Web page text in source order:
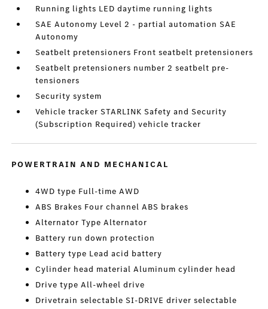
Running lights LED daytime running lights
SAE Autonomy Level 2 - partial automation SAE
Autonomy
Seatbelt pretensioners Front seatbelt pretensioners
Seatbelt pretensioners number 2 seatbelt pre-
tensioners
Security system
Vehicle tracker STARLINK Safety and Security
(Subscription Required) vehicle tracker
POWERTRAIN AND MECHANICAL
4WD type Full-time AWD
ABS Brakes Four channel ABS brakes
Alternator Type Alternator
Battery run down protection
Battery type Lead acid battery
Cylinder head material Aluminum cylinder head
Drive type All-wheel drive
Drivetrain selectable SI-DRIVE driver selectable